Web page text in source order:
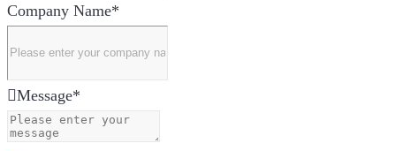
Company Name*
Message*